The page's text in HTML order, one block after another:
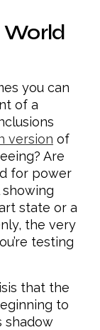
World
you can
of a
version of
Are
for power
state or a
the very
testing
that the
to
shadow